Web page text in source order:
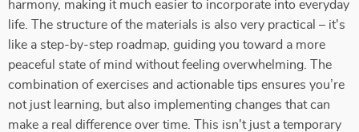
harmony, making it much easier to incorporate into everyday
life. The structure of the materials is also very practical – it's
like a step-by-step roadmap, guiding you toward a more
peaceful state of mind without feeling overwhelming. The
combination of exercises and actionable tips ensures you’re
not just learning, but also implementing changes that can
make a real difference over time. This isn't just a temporary